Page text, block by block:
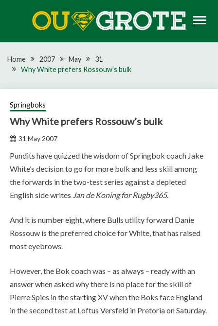
OU GROTE RUGBY
Home 2007 May
31
Why White prefers Rossouw’s bulk
Springboks
Why White prefers Rossouw’s bulk
31 May 2007
Pundits have quizzed the wisdom of Springbok coach Jake
White’s decision to go for more bulk and less skill among
the forwards in the two-test series against a depleted
English side writes Jan de Koning for Rugby365.
And it is number eight, where Bulls utility forward Danie
Rossouw is the preferred choice for White, that has raised
most eyebrows.
However, the Bok coach was – as always – ready with an
answer when asked why there is no place for the skill of
Pierre Spies in the starting XV when the Boks face England
in the second test at Loftus Versfeld in Pretoria on Saturday.